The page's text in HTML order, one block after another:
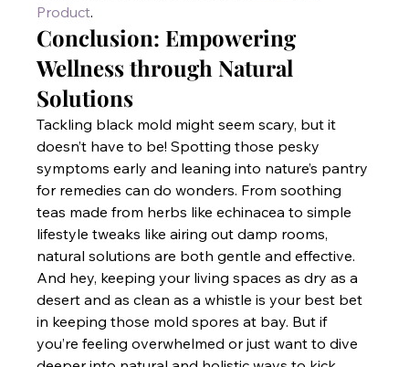
Product.
Conclusion: Empowering
Wellness through Natural
Solutions
Tackling black mold might seem scary, but it
doesn’t have to be! Spotting those pesky
symptoms early and leaning into nature’s pantry
for remedies can do wonders. From soothing
teas made from herbs like echinacea to simple
lifestyle tweaks like airing out damp rooms,
natural solutions are both gentle and effective.
And hey, keeping your living spaces as dry as a
desert and as clean as a whistle is your best bet
in keeping those mold spores at bay. But if
you’re feeling overwhelmed or just want to dive